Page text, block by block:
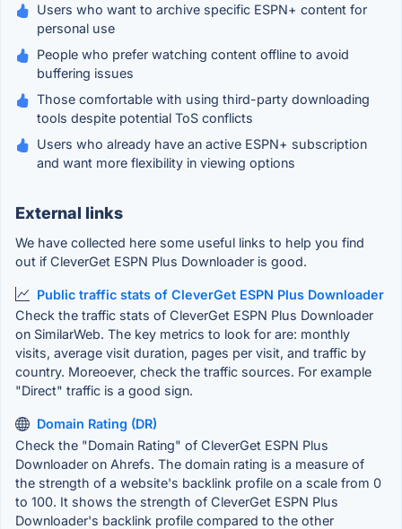
Users who want to archive specific ESPN+ content for
personal use
People who prefer watching content offline to avoid
buffering issues
Those comfortable with using third-party downloading
tools despite potential ToS conflicts
Users who already have an active ESPN+ subscription
and want more flexibility in viewing options
External links
We have collected here some useful links to help you find
out if CleverGet ESPN Plus Downloader is good.
Public traffic stats of CleverGet ESPN Plus Downloader
Check the traffic stats of CleverGet ESPN Plus Downloader
on SimilarWeb. The key metrics to look for are: monthly
visits, average visit duration, pages per visit, and traffic by
country. Moreoever, check the traffic sources. For example
"Direct" traffic is a good sign.
Domain Rating (DR)
Check the "Domain Rating" of CleverGet ESPN Plus
Downloader on Ahrefs. The domain rating is a measure of
the strength of a website's backlink profile on a scale from 0
to 100. It shows the strength of CleverGet ESPN Plus
Downloader's backlink profile compared to the other